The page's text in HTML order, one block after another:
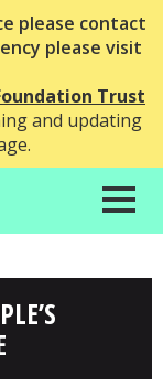
please contact
please visit
Trust
and updating